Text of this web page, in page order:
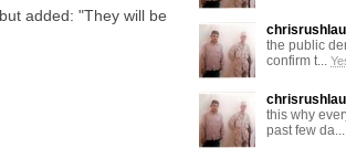
added: "They will be
chrisrushlau
the public
confirm t...
chrisrushlau
this why
past few da...